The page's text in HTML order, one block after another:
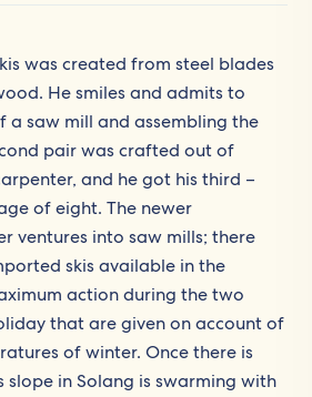
was created from steel blades
He smiles and admits to
a saw mill and assembling the
pair was crafted out of
and he got his third –
of eight. The newer
ventures into saw mills; there
skis available in the
action during the two
that are given on account of
of winter. Once there is
slope in Solang is swarming with